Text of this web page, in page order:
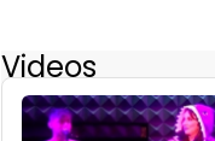
Videos